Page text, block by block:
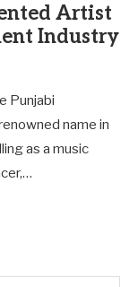
Artist
Industry
Punjabi
name in
as a music